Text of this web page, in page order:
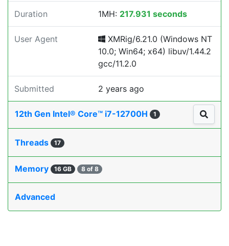
Duration 1MH: 217.931 seconds
User Agent
XMRig/6.21.0 (Windows NT
10.0; Win64; x64) libuv/1.44.2
gcc/11.2.0
Submitted 2 years ago
12th Gen Intel® Core™ i7-12700H 1
Threads 17
Memory 16 GB 8 of 8
Advanced